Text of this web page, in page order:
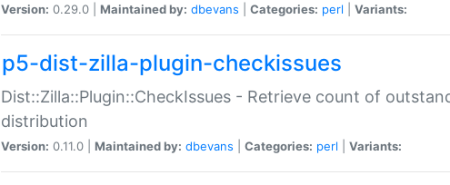
Version: 0.29.0 | Maintained by: dbevans Categories: perl Variants:
p5-dist-zilla-plugin-checkissues
Dist::Zilla::Plugin::CheckIssues - Retrieve count of
distribution
Version: 0.11.0 | Maintained by: dbevans Categories: perl Variants: